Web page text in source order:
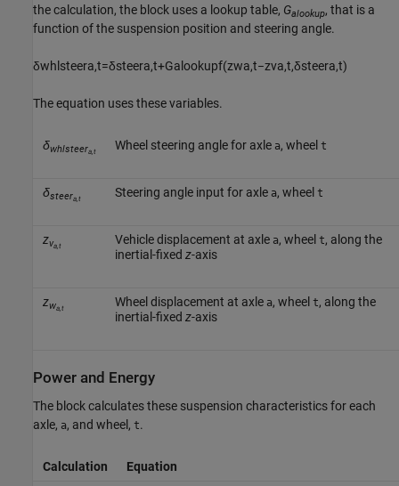
the calculation, the block uses a lookup table, Galookup, that is a
function of the suspension position and steering angle.
δwh steera,t=δsteera,t+Ga ookupf(zwa,t−zva,t,δsteera,t)
The equation uses these variables.
δwhlsteera,t Wheel steering angle for axle a, wheel t
δsteera,t Steering angle input for axle a, wheel t
zva,t Vehicle displacement at axle a, wheel t, along the
inertial-fixed z-axis
zwa,t Wheel displacement at axle a, wheel t, along the
inertial-fixed z-axis
Power and Energy
The block calculates these suspension characteristics for each
axle, a, and wheel, t.
Calculation
Equation